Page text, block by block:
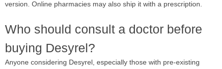
version. Online pharmacies may also ship it with a prescription.
Who should consult a doctor before
buying Desyrel?
Anyone considering Desyrel, especially those with pre-existing